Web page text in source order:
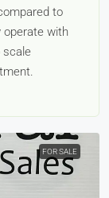
to
operate with
scale
FOR SALE